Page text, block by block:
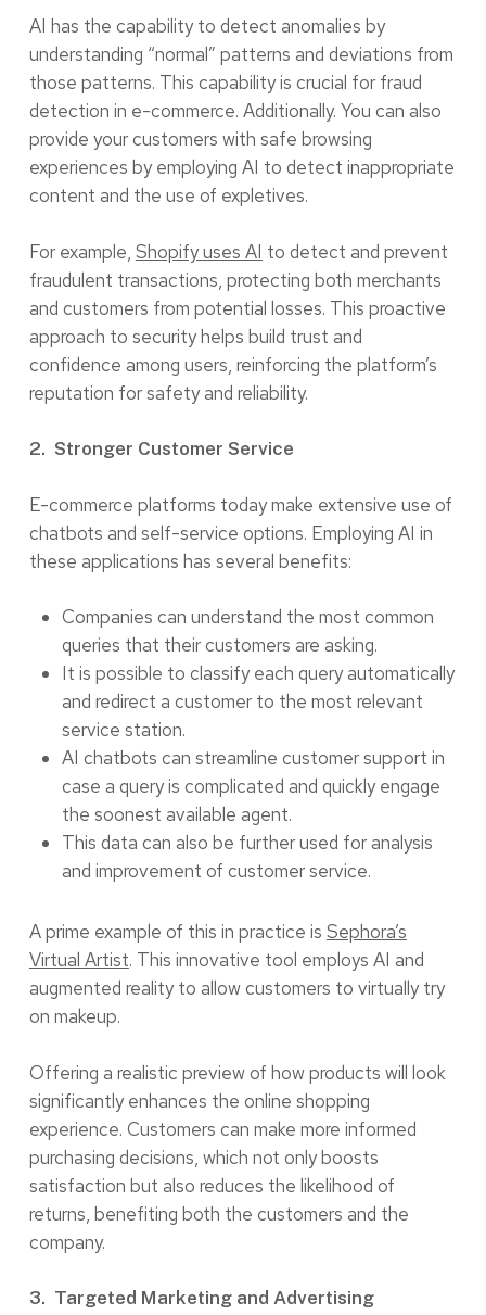
AI has the capability to detect anomalies by
understanding “normal” patterns and deviations from
those patterns. This capability is crucial for fraud
detection in e-commerce. Additionally. You can also
provide your customers with safe browsing
experiences by employing AI to detect inappropriate
content and the use of expletives.
For example, Shopify uses AI to detect and prevent
fraudulent transactions, protecting both merchants
and customers from potential losses. This proactive
approach to security helps build trust and
confidence among users, reinforcing the platform’s
reputation for safety and reliability.
2. Stronger Customer Service
E-commerce platforms today make extensive use of
chatbots and self-service options. Employing AI in
these applications has several benefits:
Companies can understand the most common
queries that their customers are asking.
It is possible to classify each query automatically
and redirect a customer to the most relevant
service station.
AI chatbots can streamline customer support in
case a query is complicated and quickly engage
the soonest available agent.
This data can also be further used for analysis
and improvement of customer service.
A prime example of this in practice is Sephora’s
Virtual Artist. This innovative tool employs AI and
augmented reality to allow customers to virtually try
on makeup.
Offering a realistic preview of how products will look
significantly enhances the online shopping
experience. Customers can make more informed
purchasing decisions, which not only boosts
satisfaction but also reduces the likelihood of
returns, benefiting both the customers and the
company.
3. Targeted Marketing and Advertising